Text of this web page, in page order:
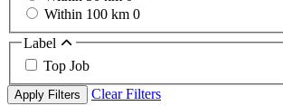
Within 100 km 0
Label
Top Job
Apply Filters Clear Filters